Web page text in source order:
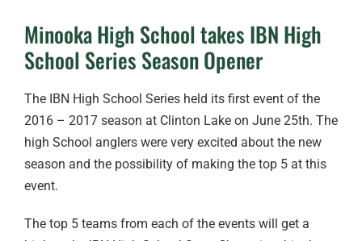
Minooka High School takes IBN High
School Series Season Opener
The IBN High School Series held its first event of the
2016 – 2017 season at Clinton Lake on June 25th. The
high School anglers were very excited about the new
season and the possibility of making the top 5 at this
event.
The top 5 teams from each of the events will get a